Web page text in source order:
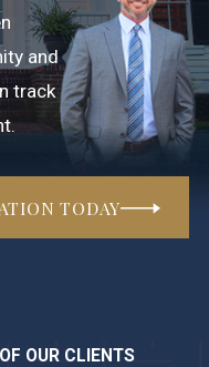
and
track
TODAY
OUR CLIENTS